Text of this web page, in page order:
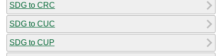
SDG to CRC
SDG to CUC
SDG to CUP